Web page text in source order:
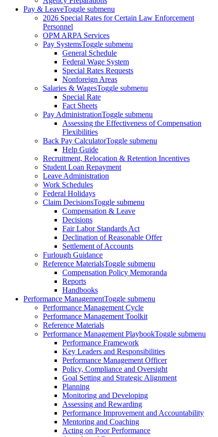
Pay & LeaveToggle submenu
2026 Special Rates for Certain Law Enforcement
Personnel
OPM ARPA Services
Pay SystemsToggle submenu
General Schedule
Federal Wage System
Special Rates Requests
Nonforeign Areas
Salaries & WagesToggle submenu
Special Rate
Fact Sheets
Pay AdministrationToggle submenu
Assessing the Effectiveness of Compensation
Flexibilities
Back Pay CalculatorToggle submenu
Help Guide
Recruitment, Relocation & Retention Incentives
Student Loan Repayment
Leave Administration
Work Schedules
Federal Holidays
Claim DecisionsToggle submenu
Compensation & Leave
Decisions
Fair Labor Standards Act
Declination of Reasonable Offer
Settlement of Accounts
Furlough Guidance
Reference MaterialsToggle submenu
Compensation Policy Memoranda
Reports
Handbooks
Performance ManagementToggle submenu
Performance Management Cycle
Performance Management Toolkit
Reference Materials
Performance Management PlaybookToggle submenu
Performance Framework
Key Leaders and Responsibilities
Performance Management Officer
Policy, Compliance and Oversight
Goal Setting and Strategic Alignment
Planning
Monitoring and Developing
Assessing and Rewarding
Performance Improvement and Accountability
Mentoring and Coaching
Acting on Poor Performance